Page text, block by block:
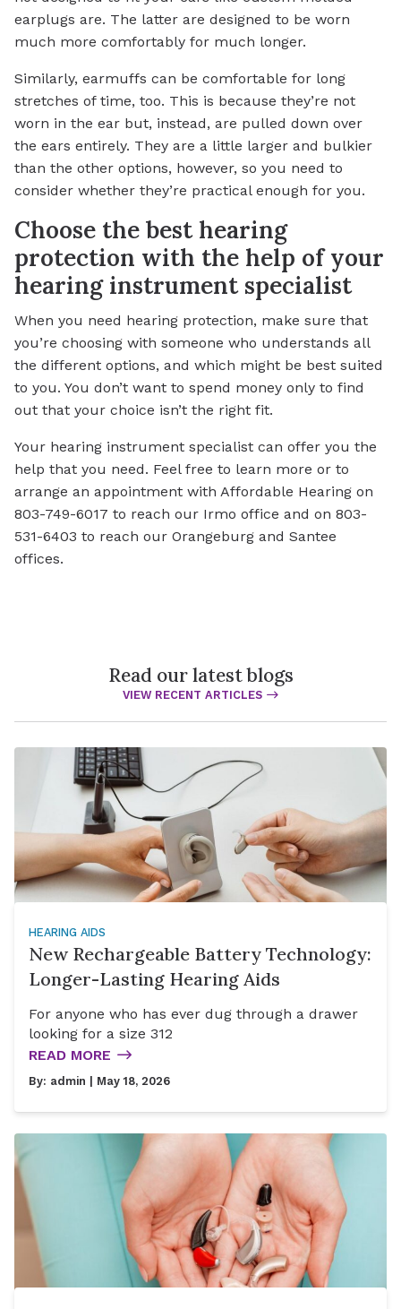
earplugs are. The latter are designed to be worn
much more comfortably for much longer.
Similarly, earmuffs can be comfortable for long
stretches of time, too. This is because they’re not
worn in the ear but, instead, are pulled down over
the ears entirely. They are a little larger and bulkier
than the other options, however, so you need to
consider whether they’re practical enough for you.
Choose the best hearing
protection with the help of your
hearing instrument specialist
When you need hearing protection, make sure that
you’re choosing with someone who understands all
the different options, and which might be best suited
to you. You don’t want to spend money only to find
out that your choice isn’t the right fit.
Your hearing instrument specialist can offer you the
help that you need. Feel free to learn more or to
arrange an appointment with Affordable Hearing on
803-749-6017 to reach our Irmo office and on 803-
531-6403 to reach our Orangeburg and Santee
offices.
Read our latest blogs
VIEW RECENT ARTICLES
HEARING AIDS
New Rechargeable Battery Technology:
Longer-Lasting Hearing Aids
For anyone who has ever dug through a drawer
looking for a size 312
READ MORE
By: admin | May 18, 2026